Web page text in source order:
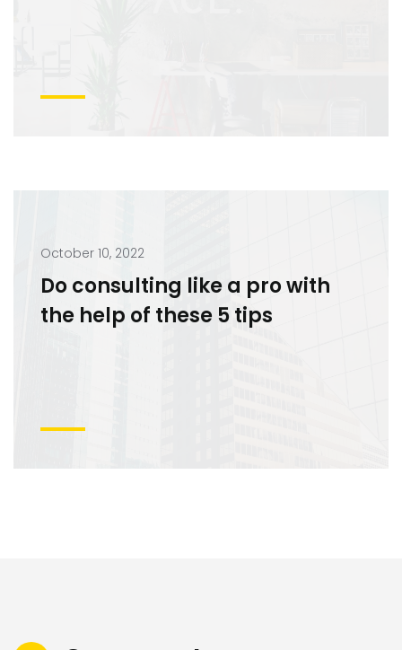
October 10, 2022
Do consulting like a pro with
the help of these 5 tips